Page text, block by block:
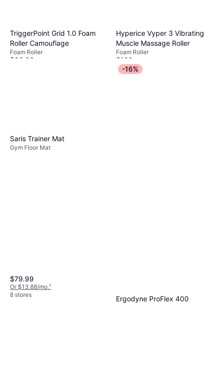
TriggerPoint Grid 1.0 Foam
Roller Camouflage
Foam Roller
$36.99
Hyperice Vyper 3 Vibrating
Muscle Massage Roller
Foam Roller
$199
Or $17.87/mo.
9 stores
Saris Trainer Mat
Gym Floor Mat
$79.99
Or $13.88/mo.¹
8 stores
-16%
Ergodyne ProFlex 400